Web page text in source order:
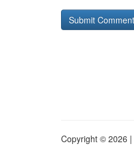
Copyright © 2026 |